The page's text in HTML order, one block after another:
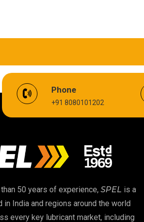
Battery Fluid
Compound
Temperature Chain Oil
00 Grease
Grade Oil
Phone
+91 8080101202
50 years of experience, SPEL is a
in India and regions around the world
every key lubricant market, including